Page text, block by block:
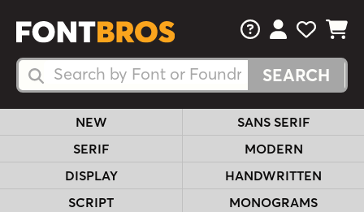
Search Fonts
Search Fonts
FAQsView Your
View
View
NEW
SANS SERIF
SERIF
MODERN
DISPLAY
HANDWRITTEN
SCRIPT
MONOGRAMS